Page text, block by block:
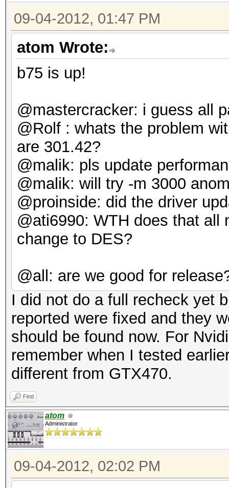
09-04-2012, 01:47 PM
atom Wrote:
b75 is up!
@mastercracker: i guess all
@Rolf : whats the problem
are 301.42?
@malik: pls update
@malik: will try -m 3000
@proinside: did the driver
@ati6990: WTH does that all
change to DES?
@all: are we good for
I did not do a full recheck yet
reported were fixed and they
should be found now. For
remember when I tested
different from GTX470.
Find
atom
Administrator
09-04-2012, 02:02 PM